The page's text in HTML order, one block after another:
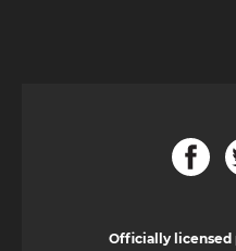
Officially licensed